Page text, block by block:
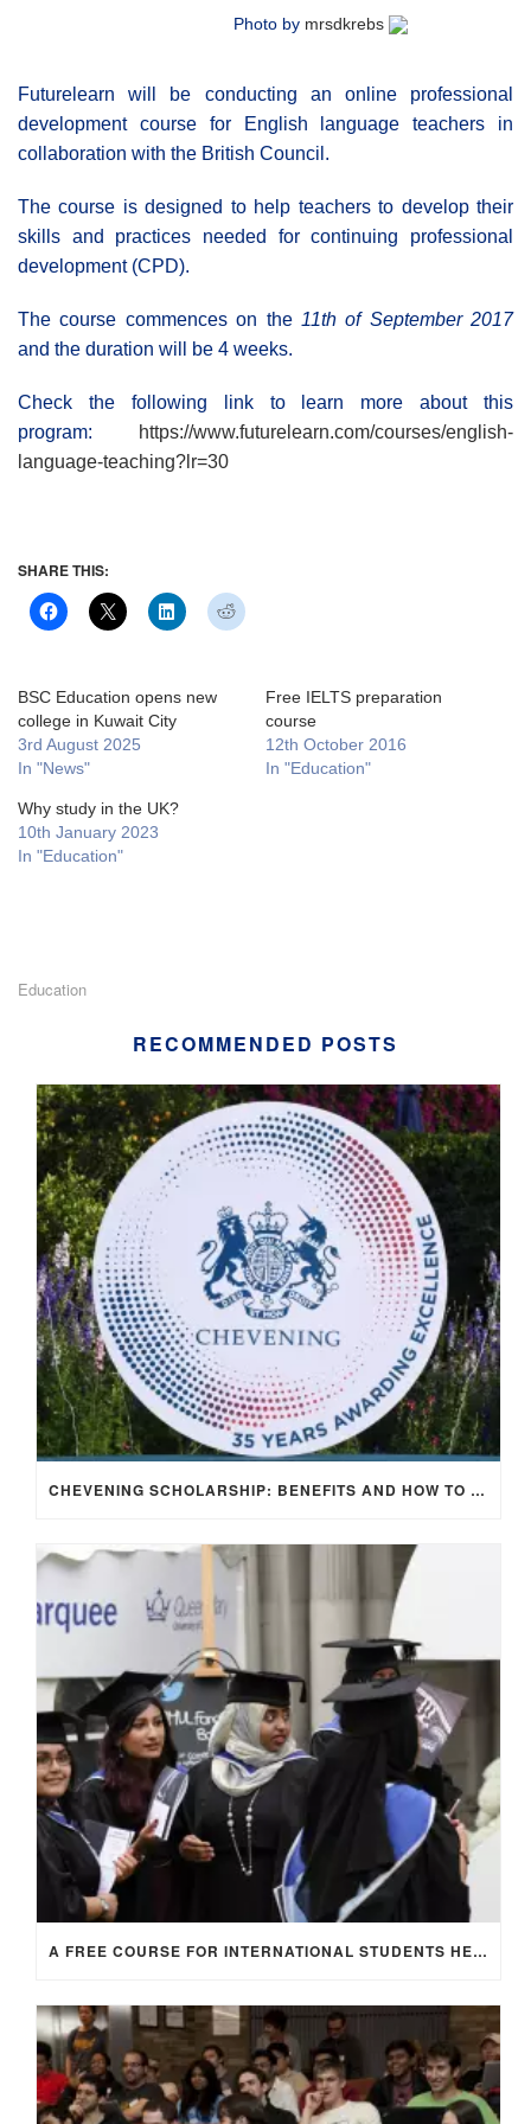
Photo by mrsdkrebs
Futurelearn will be conducting an online professional
development course for English language teachers in
collaboration with the British Council.
The course is designed to help teachers to develop their
skills and practices needed for continuing professional
development (CPD).
The course commences on the 11th of September 2017
and the duration will be 4 weeks.
Check the following link to learn more about this
program:
https://www.futurelearn.com/courses/english-
language-teaching?lr=30
SHARE THIS:
BSC Education opens new
college in Kuwait City
3rd August 2025
In "News"
Free IELTS preparation
course
12th October 2016
In "Education"
Why study in the UK?
10th January 2023
In "Education"
Education
RECOMMENDED POSTS
CHEVENING SCHOLARSHIP: BENEFITS AND HOW TO APPLY
A FREE COURSE FOR INTERNATIONAL STUDENTS HEADING TO THE UK